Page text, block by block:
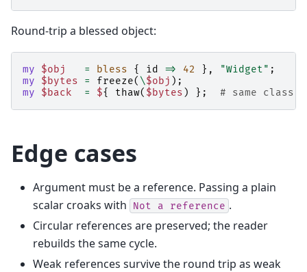
Round-trip a blessed object:
my $obj = bless { id => 42 }, "Widget" ;
my
$bytes = freeze( \$obj );
my
$back = ${ thaw( $bytes ) }; # same class,
Edge cases
Argument must be a reference. Passing a plain
scalar croaks with
Not a reference .
Circular references are preserved; the reader
rebuilds the same cycle.
Weak references survive the round trip as weak